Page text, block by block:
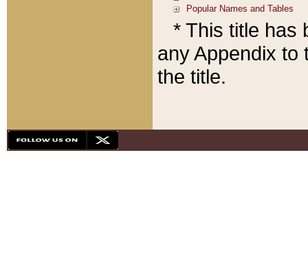
* This title has
any Appendix to
the title.